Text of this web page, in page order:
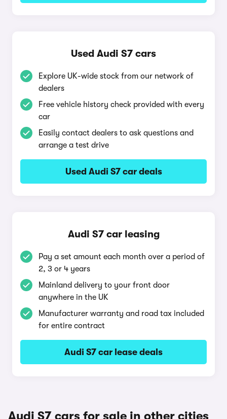
Used Audi S7 cars
Explore UK-wide stock from our network of
dealers
Free vehicle history check provided with every
car
Easily contact dealers to ask questions and
arrange a test drive
Used Audi S7 car deals
Audi S7 car leasing
Pay a set amount each month over a period of
2, 3 or 4 years
Mainland delivery to your front door
anywhere in the UK
Manufacturer warranty and road tax included
for entire contract
Audi S7 car lease deals
Audi S7 cars for sale in other cities